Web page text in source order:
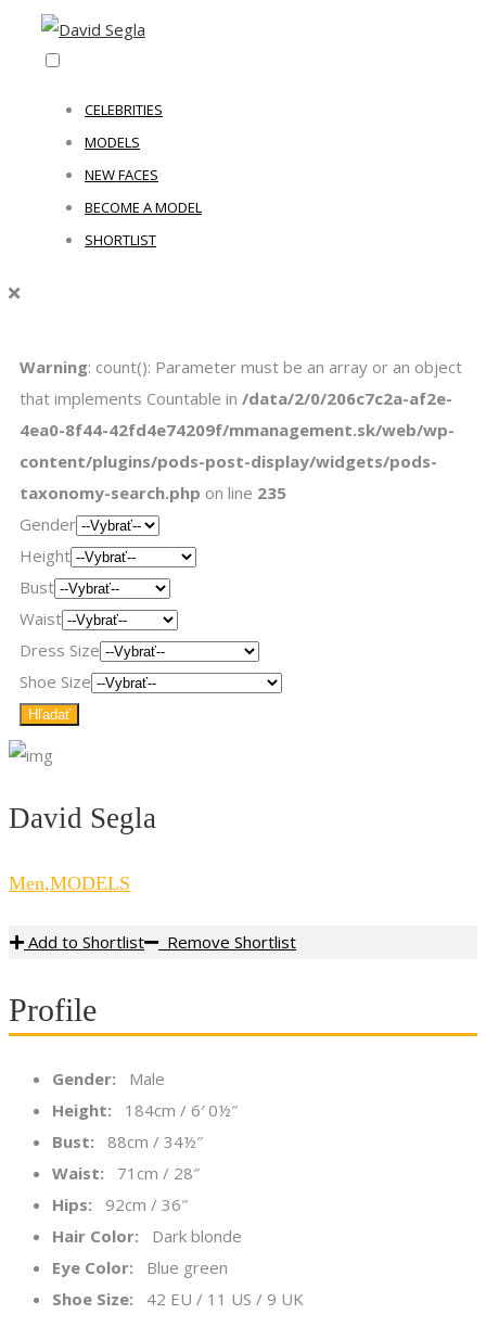
CELEBRITIES
MODELS
NEW FACES
BECOME A MODEL
SHORTLIST
Warning: count(): Parameter must be an array or an object
that implements Countable in /data/2/0/206c7c2a-af2e-
4ea0-8f44-42fd4e74209f/mmanagement.sk/web/wp-
content/plugins/pods-post-display/widgets/pods-
taxonomy-search.php on line 235
Gender
Height
Bust
Waist
Dress Size
Shoe Size
David Segla
Men,MODELS
Add to Shortlist Remove Shortlist
Profile
Gender:
Male
Height:
184cm / 6′ 0½″
Bust:
88cm / 34½″
Waist:
71cm / 28″
Hips:
92cm / 36″
Hair Color:
Dark blonde
Eye Color:
Blue green
Shoe Size:
42 EU / 11 US / 9 UK